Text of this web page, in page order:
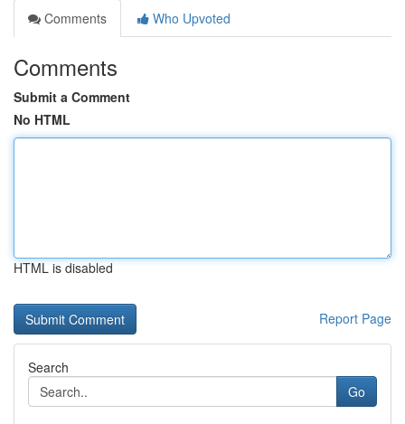
Comments
Who Upvoted
Comments
Submit a Comment
No HTML
HTML is disabled
Report Page
Search
Go